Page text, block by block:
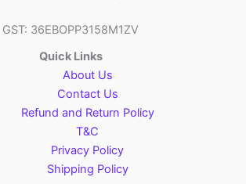
GST: 36EBOPP3158M1ZV
Quick Links
About Us
Contact Us
Refund and Return Policy
T&C
Privacy Policy
Shipping Policy